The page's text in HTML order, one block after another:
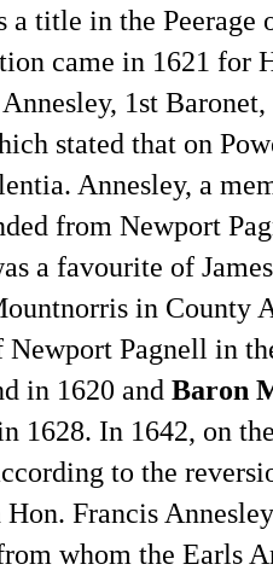
a title in the Peerage
came in 1621 for
1st
stated that on
Annesley, a
from Newport
a favourite of
in County
Newport Pagnell in
in 1620 and Baron
1628. In 1642, on
to the
Hon. Francis
whom the Earls